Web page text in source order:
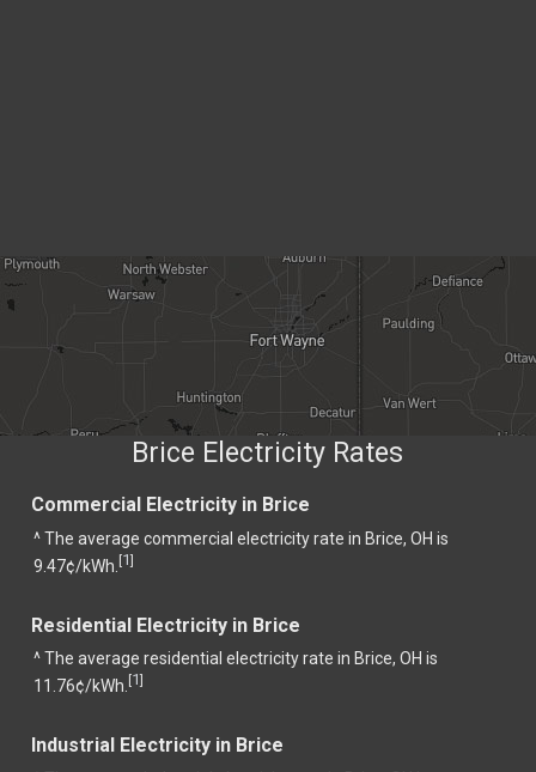
Brice Electricity Rates
Commercial Electricity in Brice
^ The average commercial electricity rate in Brice, OH is
9.47¢/kWh. [1]
Residential Electricity in Brice
^ The average residential electricity rate in Brice, OH is
11.76¢/kWh. [1]
Industrial Electricity in Brice